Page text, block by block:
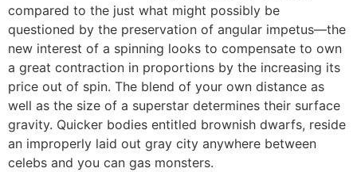
compared to the just what might possibly be
questioned by the preservation of angular impetus—the
new interest of a spinning looks to compensate to own
a great contraction in proportions by the increasing its
price out of spin. The blend of your own distance as
well as the size of a superstar determines their surface
gravity. Quicker bodies entitled brownish dwarfs, reside
an improperly laid out gray city anywhere between
celebs and you can gas monsters.